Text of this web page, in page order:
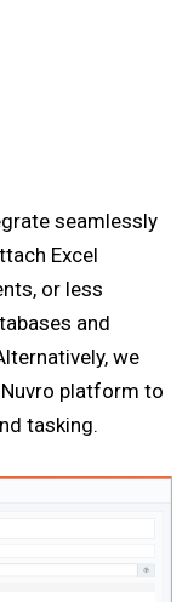
seamlessly
Excel
or less
and
we
platform to
tasking.